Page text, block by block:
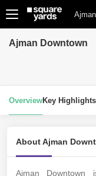
Ajman
Ajman Downtown
OverviewKey Highlights
About Ajman
Ajman